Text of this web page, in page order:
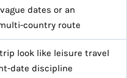
dates or an
country route
look like leisure travel
date discipline